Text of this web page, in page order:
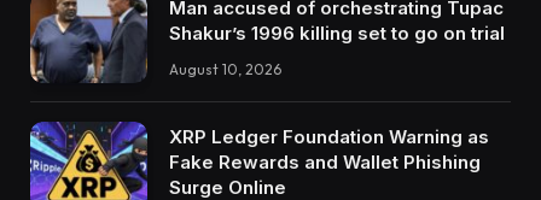
Man accused of orchestrating Tupac
Shakur’s 1996 killing set to go on trial
August 10, 2026
XRP Ledger Foundation Warning as
Fake Rewards and Wallet Phishing
Surge Online